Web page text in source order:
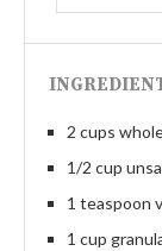
2 cups
1/2 cup
1 teaspoon
1 cup